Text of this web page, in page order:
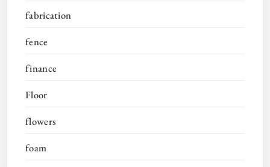
fabrication
fence
finance
Floor
flowers
foam